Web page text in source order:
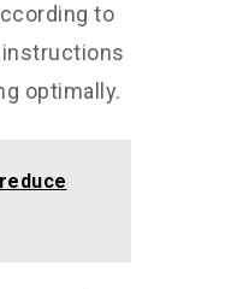
to
instructions
optimally.